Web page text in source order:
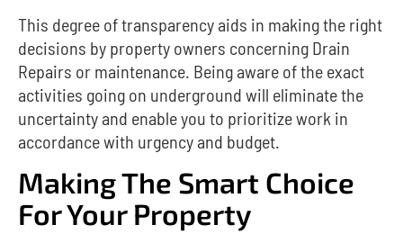
This degree of transparency aids in making the right
decisions by property owners concerning Drain
Repairs or maintenance. Being aware of the exact
activities going on underground will eliminate the
uncertainty and enable you to prioritize work in
accordance with urgency and budget.
Making The Smart Choice
For Your Property